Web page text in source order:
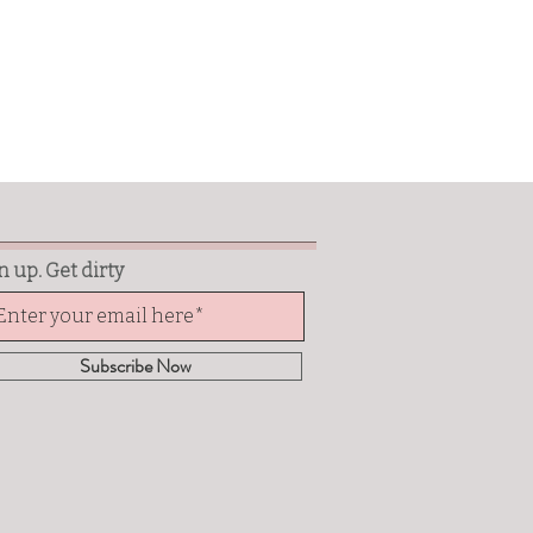
up. Get dirty
Subscribe Now